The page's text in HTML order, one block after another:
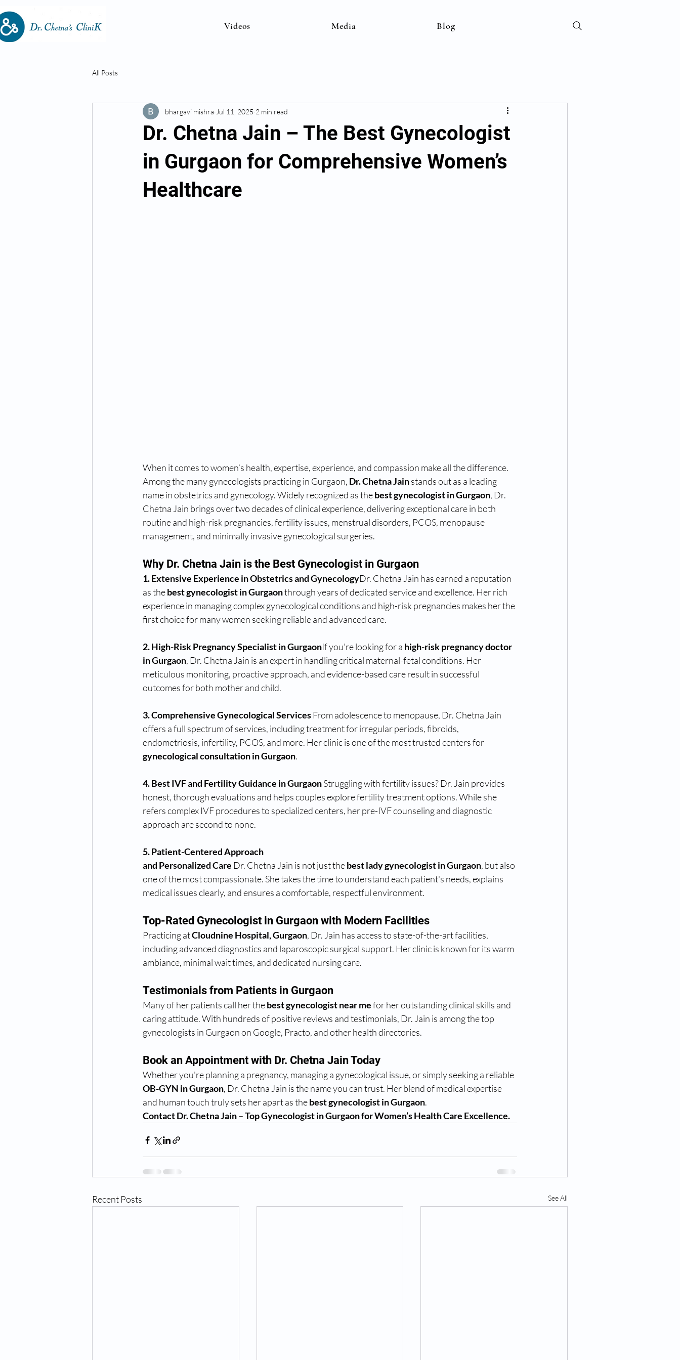
Videos Media Blog
All Posts
Dr. Chetna Jain – The Best Gynecologist
in Gurgaon for Comprehensive Women’s
Healthcare
bhargavi mishra Jul 11, 2025 2 min read
When it comes to women’s health, expertise, experience, and compassion make all the difference.
Among the many gynecologists practicing in Gurgaon, Dr. Chetna Jain stands out as a leading
name in obstetrics and gynecology. Widely recognized as the best gynecologist in Gurgaon, Dr.
Chetna Jain brings over two decades of clinical experience, delivering exceptional care in both
routine and high-risk pregnancies, fertility issues, menstrual disorders, PCOS, menopause
management, and minimally invasive gynecological surgeries.
Why Dr. Chetna Jain is the Best Gynecologist in Gurgaon
1. Extensive Experience in Obstetrics and GynecologyDr. Chetna Jain has earned a reputation
as the best gynecologist in Gurgaon through years of dedicated service and excellence. Her rich
experience in managing complex gynecological conditions and high-risk pregnancies makes her the
first choice for many women seeking reliable and advanced care.
2. High-Risk Pregnancy Specialist in GurgaonIf you're looking for a high-risk pregnancy doctor
in Gurgaon, Dr. Chetna Jain is an expert in handling critical maternal-fetal conditions. Her
meticulous monitoring, proactive approach, and evidence-based care result in successful
outcomes for both mother and child.
3. Comprehensive Gynecological Services From adolescence to menopause, Dr. Chetna Jain
offers a full spectrum of services, including treatment for irregular periods, fibroids,
endometriosis, infertility, PCOS, and more. Her clinic is one of the most trusted centers for
gynecological consultation in Gurgaon.
4. Best IVF and Fertility Guidance in Gurgaon Struggling with fertility issues? Dr. Jain provides
honest, thorough evaluations and helps couples explore fertility treatment options. While she
refers complex IVF procedures to specialized centers, her pre-IVF counseling and diagnostic
approach are second to none.
5. Patient-Centered Approach
and Personalized Care Dr. Chetna Jain is not just the best lady gynecologist in Gurgaon, but also
one of the most compassionate. She takes the time to understand each patient's needs, explains
medical issues clearly, and ensures a comfortable, respectful environment.
Top-Rated Gynecologist in Gurgaon with Modern Facilities
Practicing at Cloudnine Hospital, Gurgaon, Dr. Jain has access to state-of-the-art facilities,
including advanced diagnostics and laparoscopic surgical support. Her clinic is known for its warm
ambiance, minimal wait times, and dedicated nursing care.
Testimonials from Patients in Gurgaon
Many of her patients call her the best gynecologist near me for her outstanding clinical skills and
caring attitude. With hundreds of positive reviews and testimonials, Dr. Jain is among the top
gynecologists in Gurgaon on Google, Practo, and other health directories.
Book an Appointment with Dr. Chetna Jain Today
Whether you're planning a pregnancy, managing a gynecological issue, or simply seeking a reliable
OB-GYN in Gurgaon, Dr. Chetna Jain is the name you can trust. Her blend of medical expertise
and human touch truly sets her apart as the best gynecologist in Gurgaon.
Contact Dr. Chetna Jain – Top Gynecologist in Gurgaon for Women’s Health Care Excellence.
Recent Posts See All